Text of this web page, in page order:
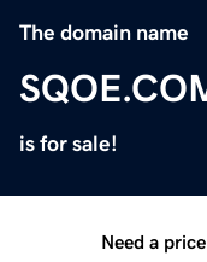
The domain name
is for sale!
Need a